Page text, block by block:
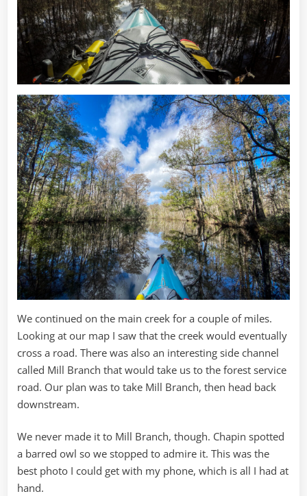
We continued on the main creek for a couple of miles.
Looking at our map I saw that the creek would eventually
cross a road. There was also an interesting side channel
called Mill Branch that would take us to the forest service
road. Our plan was to take Mill Branch, then head back
downstream.
We never made it to Mill Branch, though. Chapin spotted
a barred owl so we stopped to admire it. This was the
best photo I could get with my phone, which is all I had at
hand.